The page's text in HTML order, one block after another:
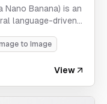
Nano Banana) is an
language-driven
styleto Image
View